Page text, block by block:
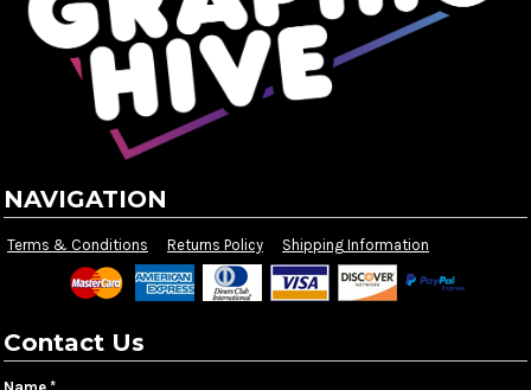
NAVIGATION
Terms & Conditions Returns Policy Shipping Information
Contact Us